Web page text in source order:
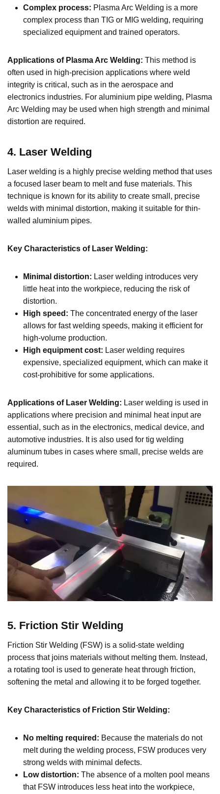
Complex process: Plasma Arc Welding is a more
complex process than TIG or MIG welding, requiring
specialized equipment and trained operators.
Applications of Plasma Arc Welding: This method is
often used in high-precision applications where weld
integrity is critical, such as in the aerospace and
electronics industries. For aluminium pipe welding, Plasma
Arc Welding may be used when high strength and minimal
distortion are required.
4. Laser Welding
Laser welding is a highly precise welding method that uses
a focused laser beam to melt and fuse materials. This
technique is known for its ability to create small, precise
welds with minimal distortion, making it suitable for thin-
walled aluminium pipes.
Key Characteristics of Laser Welding:
Minimal distortion: Laser welding introduces very
little heat into the workpiece, reducing the risk of
distortion.
High speed: The concentrated energy of the laser
allows for fast welding speeds, making it efficient for
high-volume production.
High equipment cost: Laser welding requires
expensive, specialized equipment, which can make it
cost-prohibitive for some applications.
Applications of Laser Welding: Laser welding is used in
applications where precision and minimal heat input are
essential, such as in the electronics, medical device, and
automotive industries. It is also used for tig welding
aluminum tubes in cases where small, precise welds are
required.
5. Friction Stir Welding
Friction Stir Welding (FSW) is a solid-state welding
process that joins materials without melting them. Instead,
a rotating tool is used to generate heat through friction,
softening the metal and allowing it to be forged together.
Key Characteristics of Friction Stir Welding:
No melting required: Because the materials do not
melt during the welding process, FSW produces very
strong welds with minimal defects.
Low distortion: The absence of a molten pool means
that FSW introduces less heat into the workpiece,